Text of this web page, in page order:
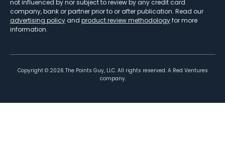
not influenced by nor subject to review by any credit card
company, bank or partner prior to or after publication. Read our
advertising policy and product review methodologyfor more
information.
Copyright © 2026 The Points Guy, LLC. All rights reserved. A Red Ventures
company.